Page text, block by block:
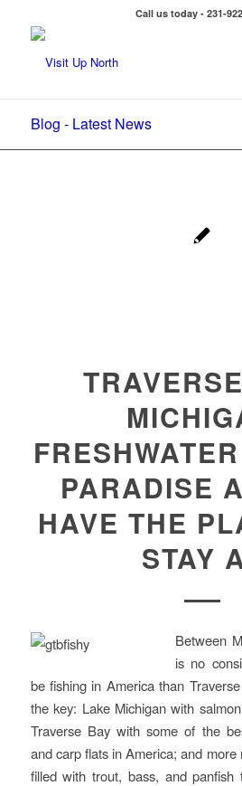
Call us today - 231-
Blog - Latest News
PARADISE
HAVE THE
STAY
Between
is no
be fishing in America than
the key: Lake Michigan with
Traverse Bay with some of the
and carp flats in America; and
filled with trout, bass, and